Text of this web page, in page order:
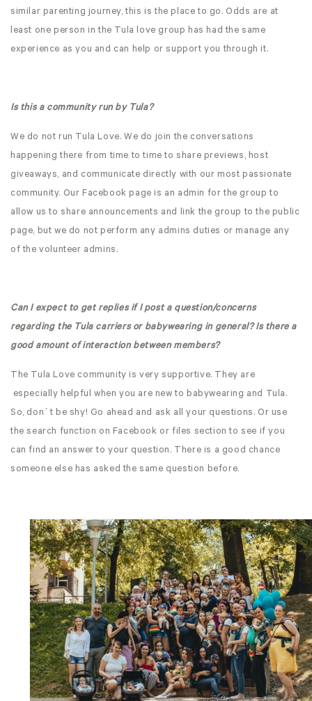
similar parenting journey, this is the place to go. Odds are at
least one person in the Tula love group has had the same
experience as you and can help or support you through it.
Is this a community run by Tula?
We do not run Tula Love. We do join the conversations
happening there from time to time to share previews, host
giveaways, and communicate directly with our most passionate
community. Our Facebook page is an admin for the group to
allow us to share announcements and link the group to the public
page, but we do not perform any admins duties or manage any
of the volunteer admins.
Can I expect to get replies if I post a question/concerns
regarding the Tula carriers or babywearing in general? Is there a
good amount of interaction between members?
The Tula Love community is very supportive. They are
especially helpful when you are new to babywearing and Tula.
So, don´t be shy! Go ahead and ask all your questions. Or use
the search function on Facebook or files section to see if you
can find an answer to your question. There is a good chance
someone else has asked the same question before.